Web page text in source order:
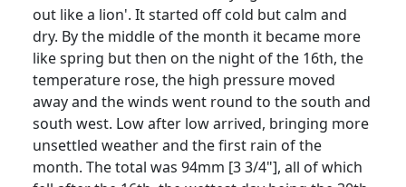
out like a lion'. It started off cold but calm and
dry. By the middle of the month it became more
like spring but then on the night of the 16th, the
temperature rose, the high pressure moved
away and the winds went round to the south and
south west. Low after low arrived, bringing more
unsettled weather and the first rain of the
month. The total was 94mm [3 3/4"], all of which